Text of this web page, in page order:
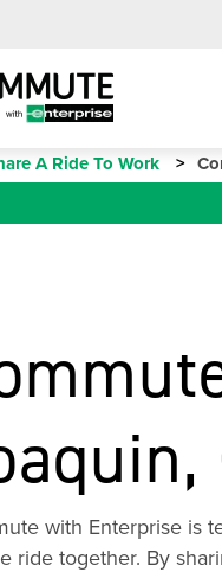
A Ride To Work
with Enterprise is
ride together. By